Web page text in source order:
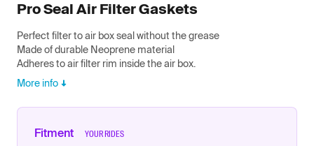
Pro Seal Air Filter Gaskets
Perfect filter to air box seal without the grease
Made of durable Neoprene material
Adheres to air filter rim inside the air box.
More info
Fitment YOUR RIDES